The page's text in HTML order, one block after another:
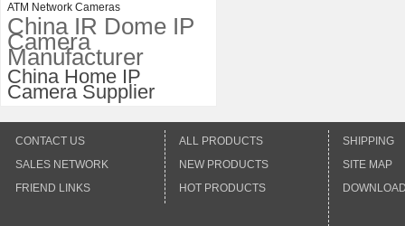
ATM Network Cameras
China IR Dome IP
Camera
Manufacturer
China Home IP
Camera Supplier
CONTACT US
SALES NETWORK
FRIEND LINKS
ALL PRODUCTS
NEW PRODUCTS
HOT PRODUCTS
SHIPPING
SITE MAP